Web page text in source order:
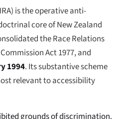
is the operative anti-
core of New Zealand
the Race Relations
Act 1977, and
1994. Its substantive scheme
relevant to accessibility
grounds of discrimination.